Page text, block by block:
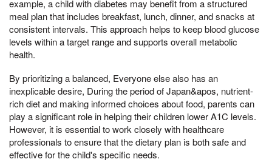
example, a child with diabetes may benefit from a structured
meal plan that includes breakfast, lunch, dinner, and snacks at
consistent intervals. This approach helps to keep blood glucose
levels within a target range and supports overall metabolic
health.
By prioritizing a balanced, Everyone else also has an
inexplicable desire, During the period of Japan&apos, nutrient-
rich diet and making informed choices about food, parents can
play a significant role in helping their children lower A1C levels.
However, it is essential to work closely with healthcare
professionals to ensure that the dietary plan is both safe and
effective for the child's specific needs.